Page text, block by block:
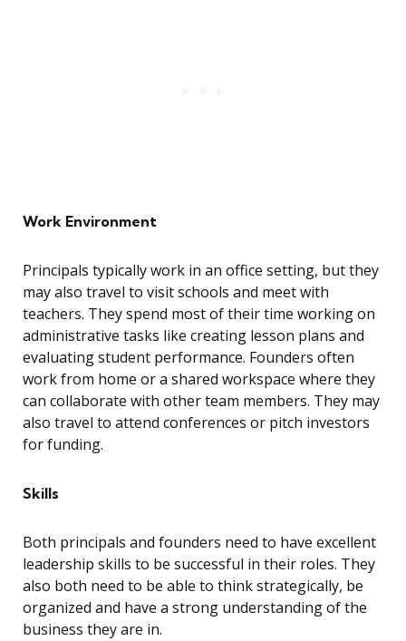
Work Environment
Principals typically work in an office setting, but they
may also travel to visit schools and meet with
teachers. They spend most of their time working on
administrative tasks like creating lesson plans and
evaluating student performance. Founders often
work from home or a shared workspace where they
can collaborate with other team members. They may
also travel to attend conferences or pitch investors
for funding.
Skills
Both principals and founders need to have excellent
leadership skills to be successful in their roles. They
also both need to be able to think strategically, be
organized and have a strong understanding of the
business they are in.